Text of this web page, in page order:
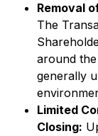
Removal
The
around
generally
Limited
Closing: